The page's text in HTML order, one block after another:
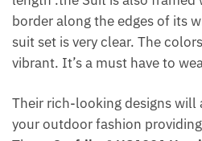
border along the edges of its
suit set is very clear. The
vibrant. It’s a must have to
Their rich-looking designs will
your outdoor fashion